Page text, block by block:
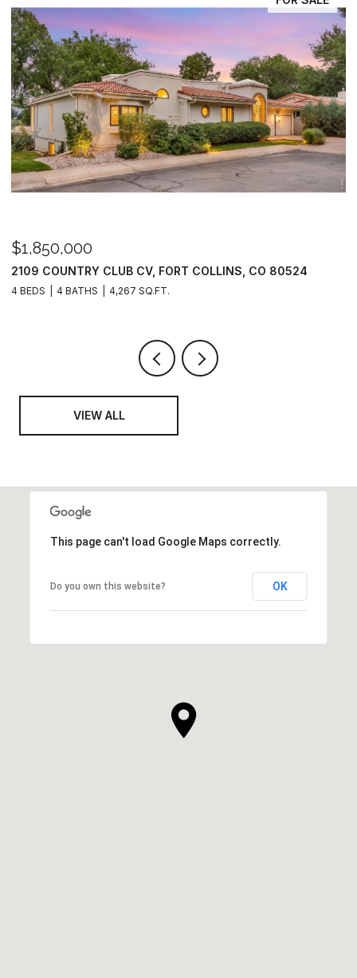
80524
$1,325,000
6402 FOOTHILLS VIEW PL, FORT COLLINS, CO
6 BEDS 6 BATHS
VIEW ALL
This page can't load Google Maps correctly.
Do you own this website? OK